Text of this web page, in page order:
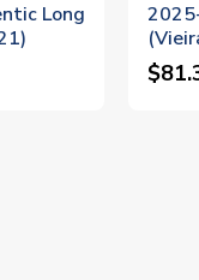
Long